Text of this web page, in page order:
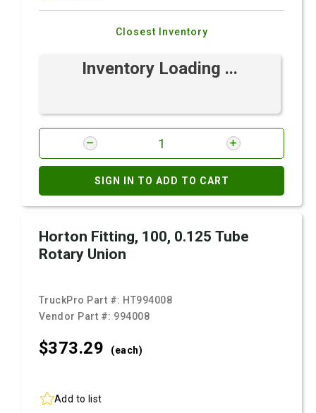
Closest Inventory
Inventory Loading ...
SIGN IN TO ADD TO CART
Horton Fitting, 100, 0.125 Tube
Rotary Union
TruckPro Part #: HT994008
Vendor Part #: 994008
$373.29 (each)
Add to list